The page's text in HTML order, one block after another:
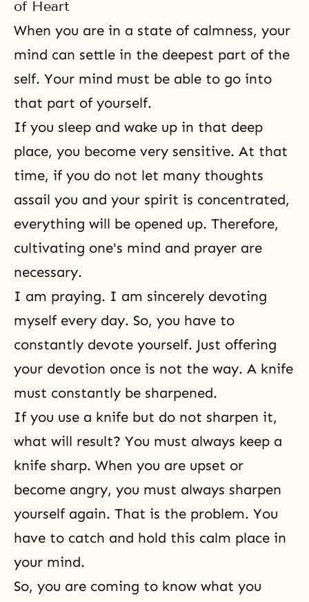
of Heart
When you are in a state of calmness, your
mind can settle in the deepest part of the
self. Your mind must be able to go into
that part of yourself.
If you sleep and wake up in that deep
place, you become very sensitive. At that
time, if you do not let many thoughts
assail you and your spirit is concentrated,
everything will be opened up. Therefore,
cultivating one's mind and prayer are
necessary.
I am praying. I am sincerely devoting
myself every day. So, you have to
constantly devote yourself. Just offering
your devotion once is not the way. A knife
must constantly be sharpened.
If you use a knife but do not sharpen it,
what will result? You must always keep a
knife sharp. When you are upset or
become angry, you must always sharpen
yourself again. That is the problem. You
have to catch and hold this calm place in
your mind.
So, you are coming to know what you